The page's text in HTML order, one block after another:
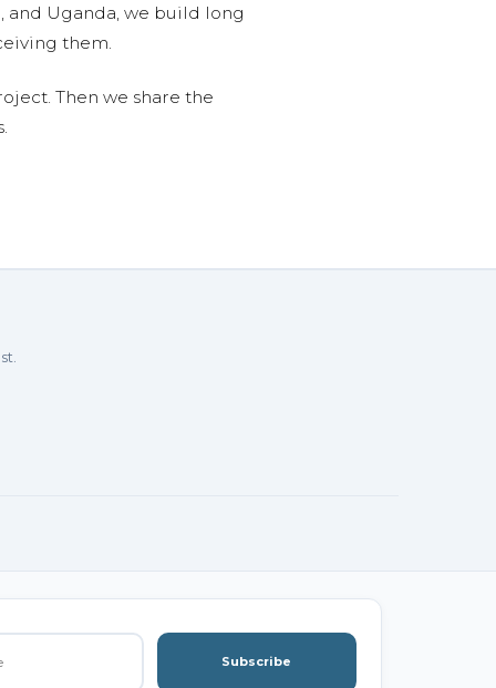
and Uganda, we build long
them.
Then we share the
Subscribe